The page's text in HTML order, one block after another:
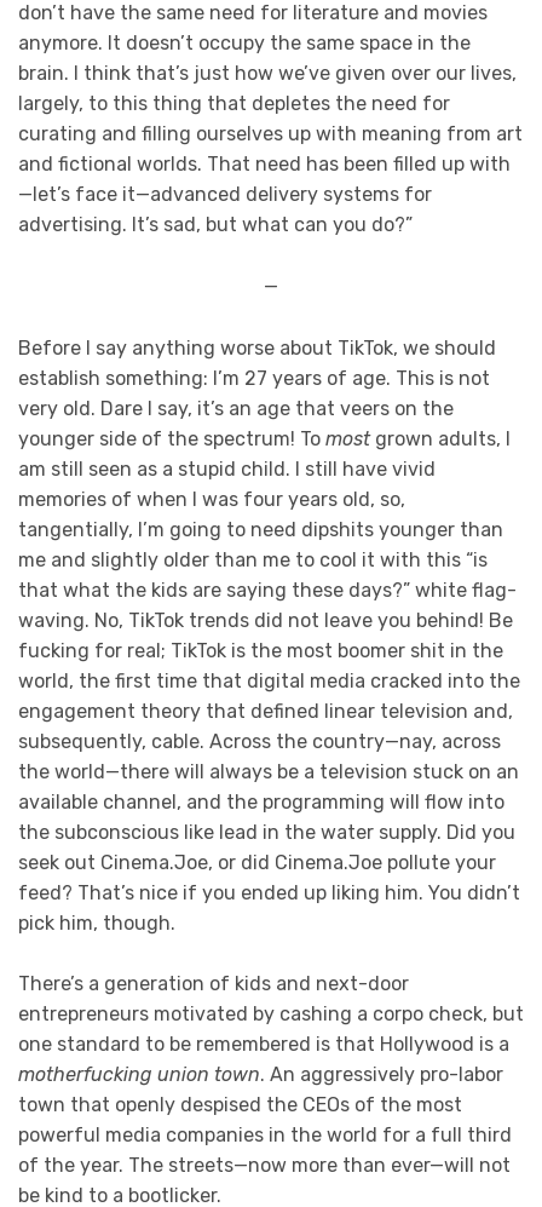
don’t have the same need for literature and movies
anymore. It doesn’t occupy the same space in the
brain. I think that’s just how we’ve given over our lives,
largely, to this thing that depletes the need for
curating and filling ourselves up with meaning from art
and fictional worlds. That need has been filled up with
—let’s face it—advanced delivery systems for
advertising. It’s sad, but what can you do?”
—
Before I say anything worse about TikTok, we should
establish something: I’m 27 years of age. This is not
very old. Dare I say, it’s an age that veers on the
younger side of the spectrum! To mostgrown adults, I
am still seen as a stupid child. I still have vivid
memories of when I was four years old, so,
tangentially, I’m going to need dipshits younger than
me and slightly older than me to cool it with this “is
that what the kids are saying these days?” white flag-
waving. No, TikTok trends did not leave you behind! Be
fucking for real; TikTok is the most boomer shit in the
world, the first time that digital media cracked into the
engagement theory that defined linear television and,
subsequently, cable. Across the country—nay, across
the world—there will always be a television stuck on an
available channel, and the programming will flow into
the subconscious like lead in the water supply. Did you
seek out Cinema.Joe, or did Cinema.Joe pollute your
feed? That’s nice if you ended up liking him. You didn’t
pick him, though.
There’s a generation of kids and next-door
entrepreneurs motivated by cashing a corpo check, but
one standard to be remembered is that Hollywood is a
motherfucking union town. An aggressively pro-labor
town that openly despised the CEOs of the most
powerful media companies in the world for a full third
of the year. The streets—now more than ever—will not
be kind to a bootlicker.